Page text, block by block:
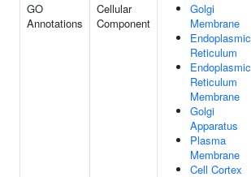
GO
Annotations
Cellular
Component
Golgi
Membrane
Endoplasmic
Reticulum
Endoplasmic
Reticulum
Membrane
Golgi
Apparatus
Plasma
Membrane
Cell Cortex